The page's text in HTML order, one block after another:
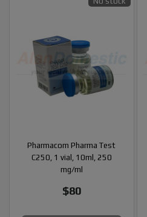
Pharmacom Pharma Test
C250, 1 vial, 10ml, 250
mg/ml
$80